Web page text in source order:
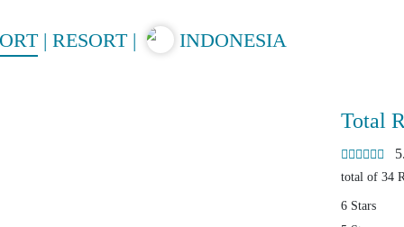
| RESORT | INDONESIA
Total
total of 34
6 Stars